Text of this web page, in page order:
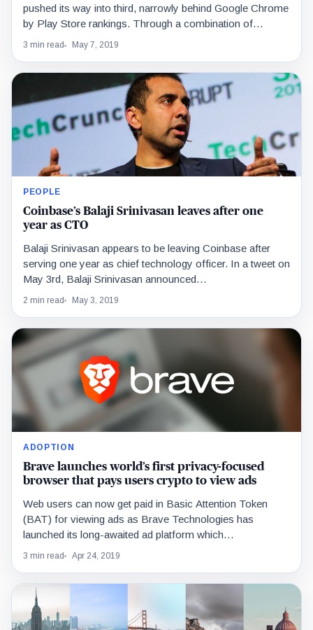
pushed its way into third, narrowly behind Google Chrome
by Play Store rankings. Through a combination of…
3 min read May 7, 2019
PEOPLE
Coinbase’s Balaji Srinivasan leaves after one
year as CTO
Balaji Srinivasan appears to be leaving Coinbase after
serving one year as chief technology officer. In a tweet on
May 3rd, Balaji Srinivasan announced…
2 min read May 3, 2019
ADOPTION
Brave launches world’s first privacy-focused
browser that pays users crypto to view ads
Web users can now get paid in Basic Attention Token
(BAT) for viewing ads as Brave Technologies has
launched its long-awaited ad platform which…
3 min read Apr 24, 2019